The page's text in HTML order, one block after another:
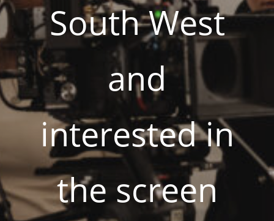
South West
and
interested in
the screen